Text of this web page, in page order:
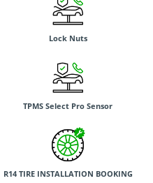
Lock Nuts
TPMS Select Pro Sensor
R14 TIRE INSTALLATION BOOKING